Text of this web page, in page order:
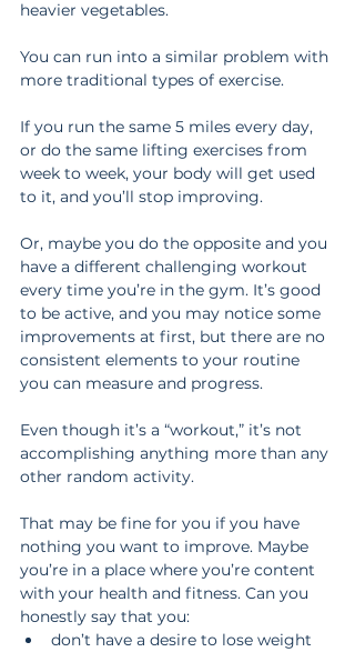
heavier vegetables.
You can run into a similar problem with
more traditional types of exercise.
If you run the same 5 miles every day,
or do the same lifting exercises from
week to week, your body will get used
to it, and you’ll stop improving.
Or, maybe you do the opposite and you
have a different challenging workout
every time you’re in the gym. It’s good
to be active, and you may notice some
improvements at first, but there are no
consistent elements to your routine
you can measure and progress.
Even though it’s a “workout,” it’s not
accomplishing anything more than any
other random activity.
That may be fine for you if you have
nothing you want to improve. Maybe
you’re in a place where you’re content
with your health and fitness. Can you
honestly say that you:
don’t have a desire to lose weight